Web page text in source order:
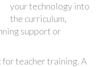
your technology into
the curriculum,
support or
for teacher training. A